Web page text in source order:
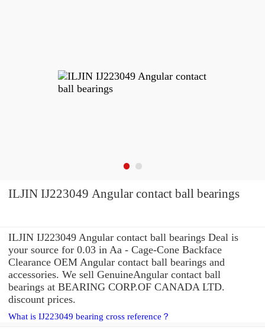
ILJIN IJ223049 Angular contact ball bearings
ILJIN IJ223049 Angular contact ball bearings Deal is
your source for 0.03 in Aa - Cage-Cone Backface
Clearance OEM Angular contact ball bearings and
accessories. We sell GenuineAngular contact ball
bearings at BEARING CORP.OF CANADA LTD.
discount prices.
What is IJ223049 bearing cross reference？